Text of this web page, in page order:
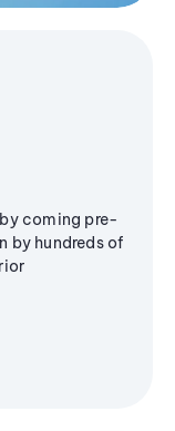
coming pre-
by hundreds of